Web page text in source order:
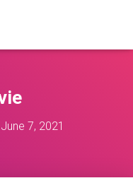
June 7, 2021